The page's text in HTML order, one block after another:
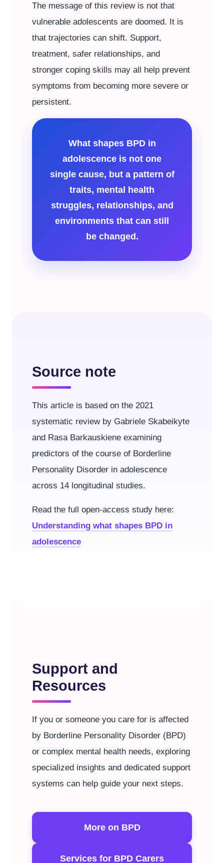
The message of this review is not that
vulnerable adolescents are doomed. It is
that trajectories can shift. Support,
treatment, safer relationships, and
stronger coping skills may all help prevent
symptoms from becoming more severe or
persistent.
What shapes BPD in
adolescence is not one
single cause, but a pattern of
traits, mental health
struggles, relationships, and
environments that can still
be changed.
Source note
This article is based on the 2021
systematic review by Gabriele Skabeikyte
and Rasa Barkauskiene examining
predictors of the course of Borderline
Personality Disorder in adolescence
across 14 longitudinal studies.
Read the full open-access study here:
Understanding what shapes BPD in
adolescence
Support and
Resources
If you or someone you care for is affected
by Borderline Personality Disorder (BPD)
or complex mental health needs, exploring
specialized insights and dedicated support
systems can help guide your next steps.
More on BPD
Services for BPD Carers